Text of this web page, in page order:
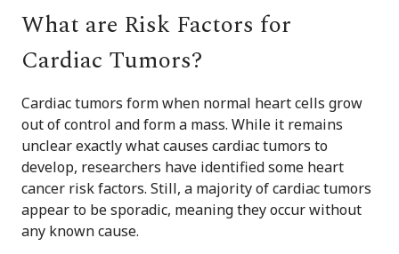
What are Risk Factors for
Cardiac Tumors?
Cardiac tumors form when normal heart cells grow
out of control and form a mass. While it remains
unclear exactly what causes cardiac tumors to
develop, researchers have identified some heart
cancer risk factors. Still, a majority of cardiac tumors
appear to be sporadic, meaning they occur without
any known cause.